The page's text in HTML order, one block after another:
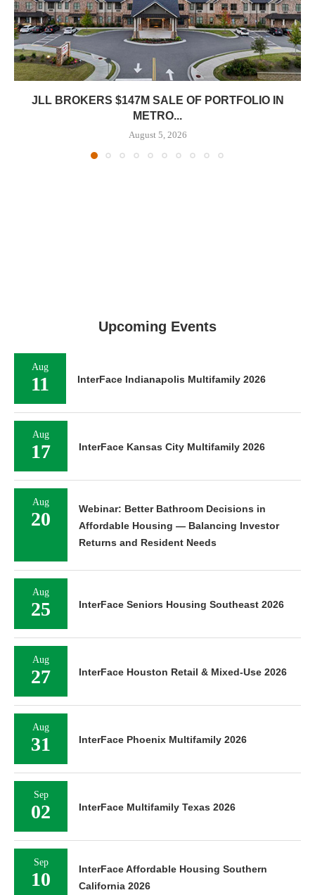
JLL BROKERS $147M SALE OF PORTFOLIO IN
METRO...
August 5, 2026
Upcoming Events
Aug
11 InterFace Indianapolis Multifamily 2026
Aug
17 InterFace Kansas City Multifamily 2026
Aug
20
Webinar: Better Bathroom Decisions in
Affordable Housing — Balancing Investor
Returns and Resident Needs
Aug
25 InterFace Seniors Housing Southeast 2026
Aug
27 InterFace Houston Retail & Mixed-Use 2026
Aug
31 InterFace Phoenix Multifamily 2026
Sep
02 InterFace Multifamily Texas 2026
Sep
10
InterFace Affordable Housing Southern
California 2026